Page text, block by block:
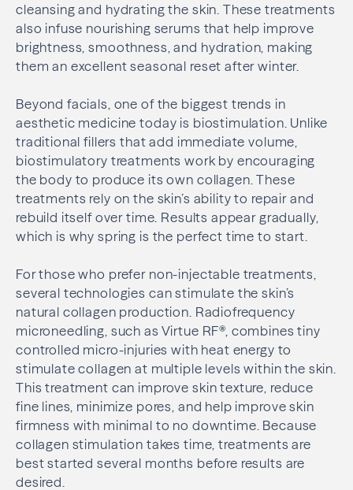
cleansing and hydrating the skin. These treatments
also infuse nourishing serums that help improve
brightness, smoothness, and hydration, making
them an excellent seasonal reset after winter.
Beyond facials, one of the biggest trends in
aesthetic medicine today is biostimulation. Unlike
traditional fillers that add immediate volume,
biostimulatory treatments work by encouraging
the body to produce its own collagen. These
treatments rely on the skin’s ability to repair and
rebuild itself over time. Results appear gradually,
which is why spring is the perfect time to start.
For those who prefer non-injectable treatments,
several technologies can stimulate the skin’s
natural collagen production. Radiofrequency
microneedling, such as Virtue RF®, combines tiny
controlled micro-injuries with heat energy to
stimulate collagen at multiple levels within the skin.
This treatment can improve skin texture, reduce
fine lines, minimize pores, and help improve skin
firmness with minimal to no downtime. Because
collagen stimulation takes time, treatments are
best started several months before results are
desired.